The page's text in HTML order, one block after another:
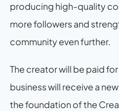
producing high-quality
more followers and
community even further.
The creator will be paid
business will receive a
the foundation of the